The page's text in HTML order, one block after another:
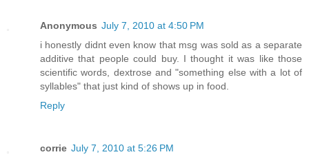
Anonymous July 7, 2010 at 4:50 PM
i honestly didnt even know that msg was sold as a separate
additive that people could buy. I thought it was like those
scientific words, dextrose and "something else with a lot of
syllables" that just kind of shows up in food.
Reply
corrie July 7, 2010 at 5:26 PM